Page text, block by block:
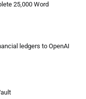
25,000 Word
ledgers to OpenAI